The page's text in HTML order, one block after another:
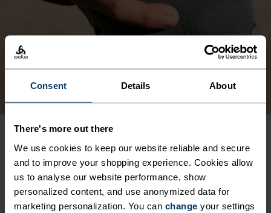
Consent Details About
There's more out there
We use cookies to keep our website reliable and secure
and to improve your shopping experience. Cookies allow
us to analyse our website performance, show
personalized content, and use anonymized data for
marketing personalization. You can change your settings
PRODUCT BENEFITS